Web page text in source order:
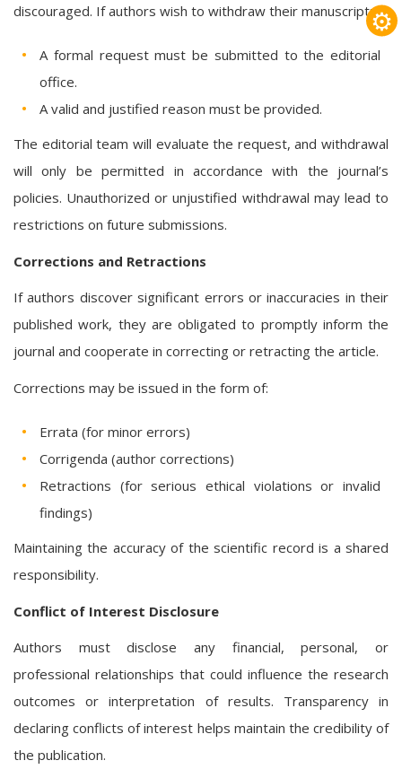
discouraged. If authors wish to withdraw their manuscript:
A formal request must be submitted to the editorial
office.
A valid and justified reason must be provided.
The editorial team will evaluate the request, and withdrawal
will only be permitted in accordance with the journal’s
policies. Unauthorized or unjustified withdrawal may lead to
restrictions on future submissions.
Corrections and Retractions
If authors discover significant errors or inaccuracies in their
published work, they are obligated to promptly inform the
journal and cooperate in correcting or retracting the article.
Corrections may be issued in the form of:
Errata (for minor errors)
Corrigenda (author corrections)
Retractions (for serious ethical violations or invalid
findings)
Maintaining the accuracy of the scientific record is a shared
responsibility.
Conflict of Interest Disclosure
Authors must disclose any financial, personal, or
professional relationships that could influence the research
outcomes or interpretation of results. Transparency in
declaring conflicts of interest helps maintain the credibility of
the publication.
⚙